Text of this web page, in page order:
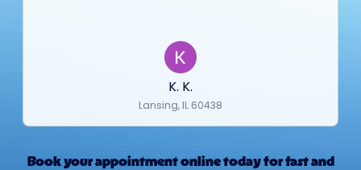
K. K.
Lansing, IL 60438
Book your appointment online today for fast and